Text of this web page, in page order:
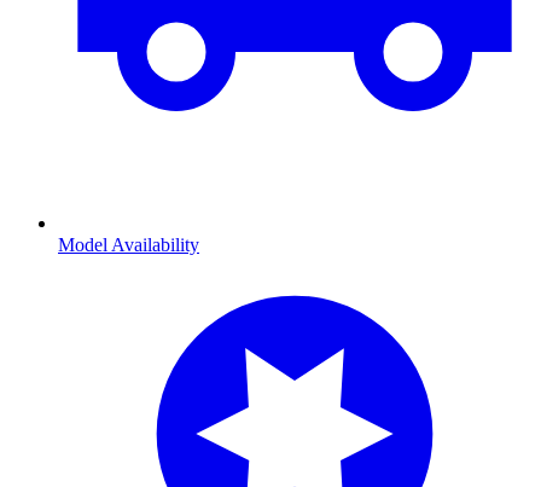
Model Availability